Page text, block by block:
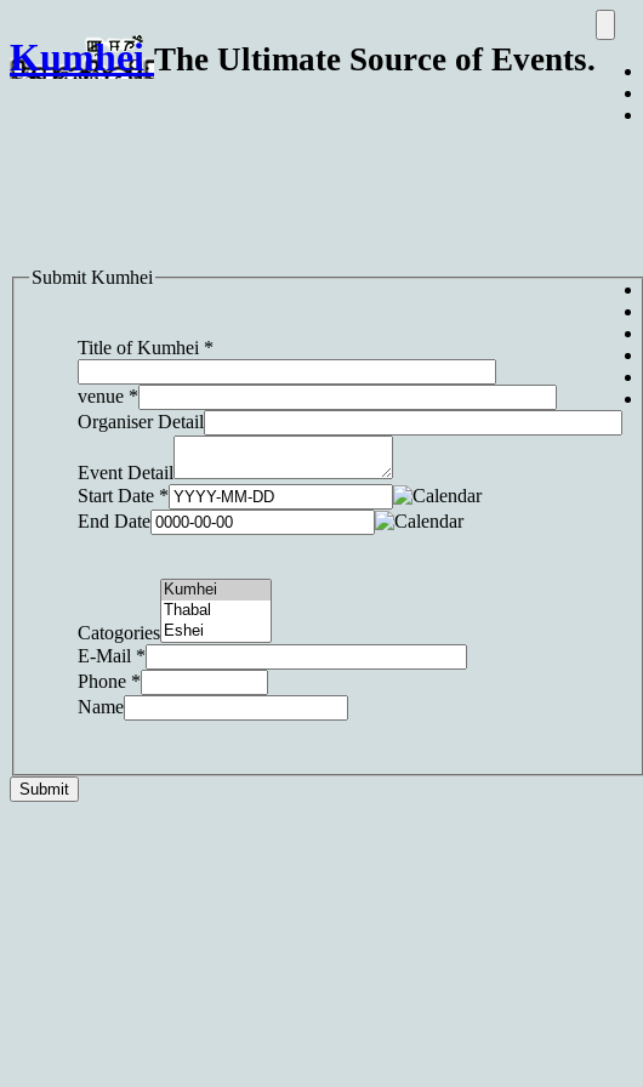
Kumhei The Ultimate Source of Events.
Submit Kumhei
Title of Kumhei *
venue *
Organiser Detail
Event Detail
Start Date *
End Date
Catogories
E-Mail *
Phone *
Name
Submit